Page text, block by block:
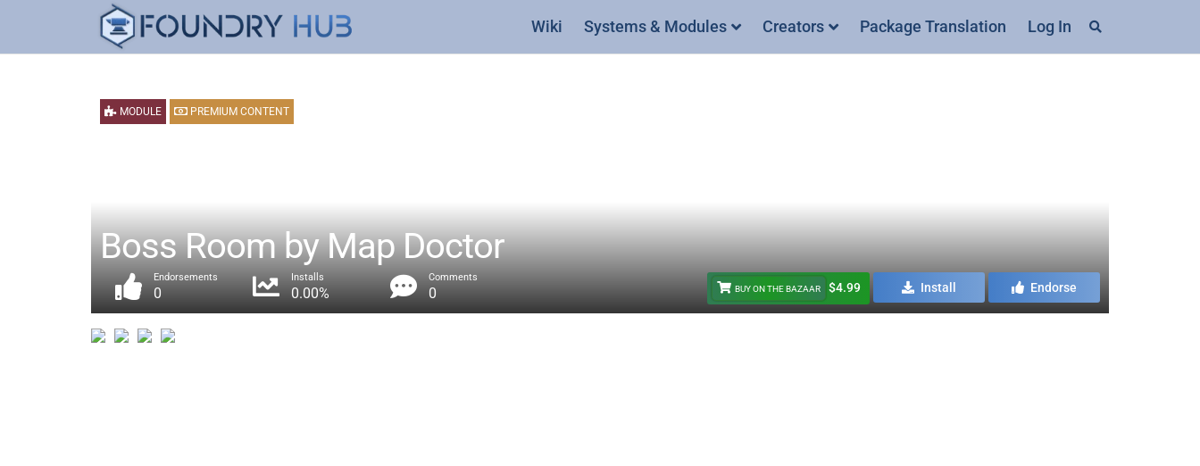
Wiki Systems & Modules Creators Package Translation Log In
MODULE PREMIUM CONTENT
Boss Room by Map Doctor
Endorsements
0
Installs
0.00%
Comments
0 BUY ON THE BAZAAR $4.99 Install Endorse